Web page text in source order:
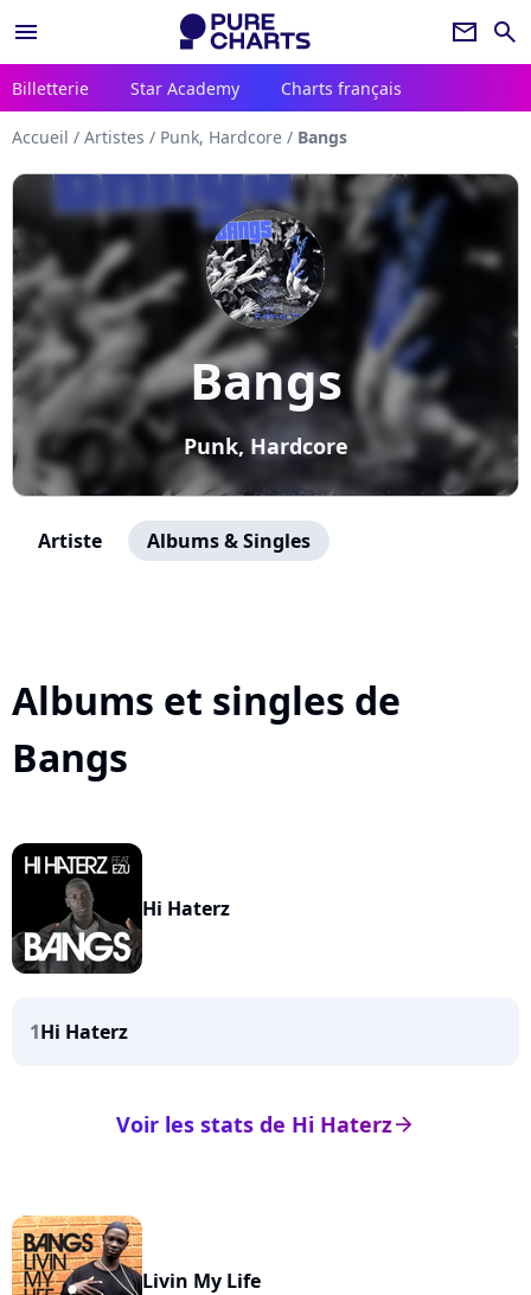
menu newsletter search
Billetterie Star Academy Charts français
Accueil / Artistes / Punk, Hardcore / Bangs
Bangs
Punk, Hardcore
Artiste Albums & Singles
Albums et singles de
Bangs
Hi Haterz
1Hi Haterz
arrow_right
Voir les stats de Hi Haterz
Livin My Life